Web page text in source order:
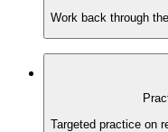
Work back through
Targeted practice on